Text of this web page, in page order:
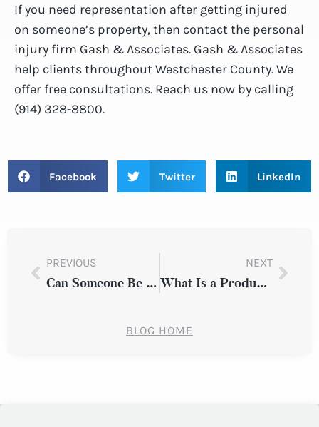
If you need representation after getting injured
on someone’s property, then contact the personal
injury firm Gash & Associates. Gash & Associates
help clients throughout Westchester County. We
offer free consultations. Reach us now by calling
(914) 328-8800.
Facebook Twitter LinkedIn
PREVIOUS
Can Someone Be Forced Back to Work After a Workplace Injury?
NEXT
What Is a Product Liability Case?
BLOG HOME